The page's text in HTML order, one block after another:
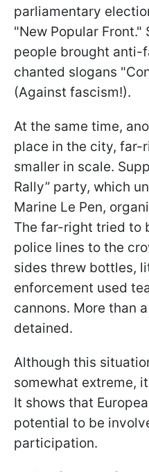
parliamentary
"New Popular Front."
people brought anti-
chanted slogans
(Against fascism!).
At the same time,
place in the city, far-
smaller in scale.
Rally” party, which
Marine Le Pen,
The far-right tried to
police lines to the
sides threw bottles,
enforcement used
cannons. More than
detained.
Although this
somewhat extreme,
It shows that
potential to be
participation.